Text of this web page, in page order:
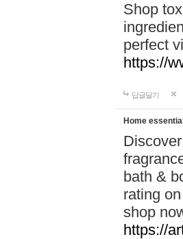
Shop
perfect
https://
답글달기
Home
bath &
rating
shop
https://